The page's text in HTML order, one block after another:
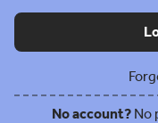
No account?No